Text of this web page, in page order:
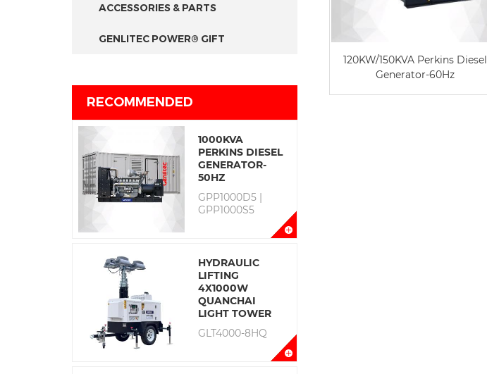
ACCESSORIES & PARTS
GENLITEC POWER® GIFT
RECOMMENDED
1000KVA
PERKINS DIESEL
GENERATOR-
50HZ
GPP1000D5 |
GPP1000S5
HYDRAULIC
LIFTING
4X1000W
QUANCHAI
LIGHT TOWER
GLT4000-8HQ
120KW/150KVA Perkins Diesel
Generator-60Hz